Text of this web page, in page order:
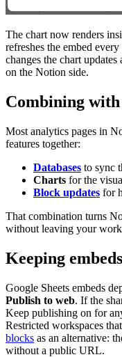
The chart now renders
refreshes the embed
changes the chart
on the Notion side.
Combining
Most analytics pages in
features together:
Databases to sync
Charts for the
Block updates for
That combination turns
without leaving your
Keeping
Google Sheets embeds
Publish to web. If the
Keep publishing on for
Restricted workspaces
blocks as an alternative:
without a public URL.